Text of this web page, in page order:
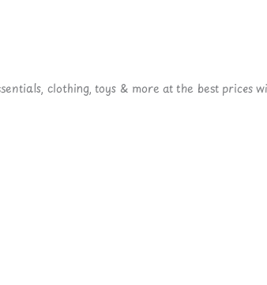
clothing, toys & more at the best prices